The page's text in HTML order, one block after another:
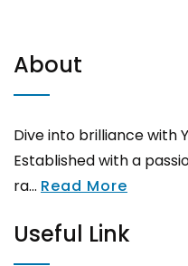
About
Dive into brilliance with
Established with a
ra... Read More
Useful Link